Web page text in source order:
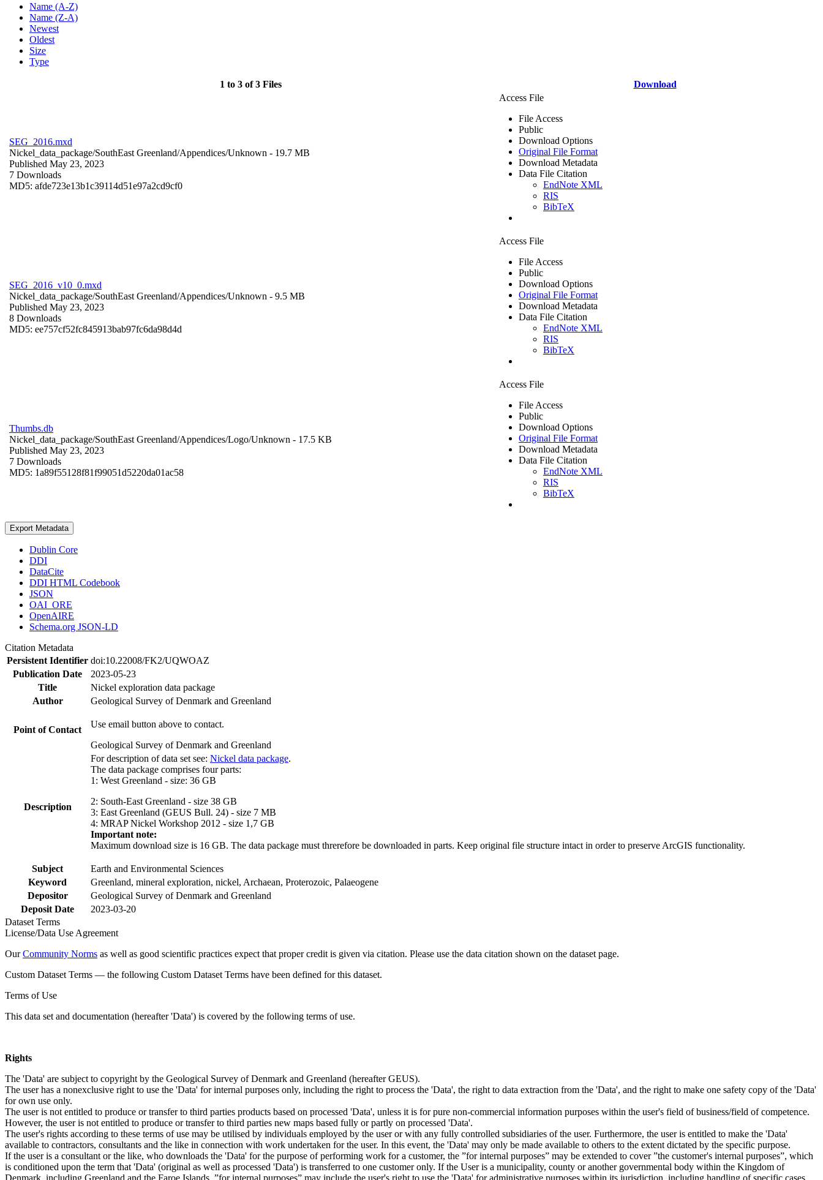
Name (A-Z)
Name (Z-A)
Newest
Oldest
Size
Type
1 to 3 of 3 Files Download
SEG_2016.mxd
Nickel_data_package/SouthEast Greenland/Appendices/Unknown - 19.7 MB
Published May 23, 2023
7 Downloads
MD5: afde723e13b1c39114d51e97a2cd9cf0
Access File
File Access
Public
Download Options
Original File Format
Download Metadata
Data File Citation
EndNote XML
RIS
BibTeX
SEG_2016_v10_0.mxd
Nickel_data_package/SouthEast Greenland/Appendices/Unknown - 9.5 MB
Published May 23, 2023
8 Downloads
MD5: ee757cf52fc845913bab97fc6da98d4d
Access File
File Access
Public
Download Options
Original File Format
Download Metadata
Data File Citation
EndNote XML
RIS
BibTeX
Thumbs.db
Nickel_data_package/SouthEast Greenland/Appendices/Logo/Unknown - 17.5 KB
Published May 23, 2023
7 Downloads
MD5: 1a89f55128f81f99051d5220da01ac58
Access File
File Access
Public
Download Options
Original File Format
Download Metadata
Data File Citation
EndNote XML
RIS
BibTeX
Export Metadata
Dublin Core
DDI
DataCite
DDI HTML Codebook
JSON
OAI_ORE
OpenAIRE
Schema.org JSON-LD
Citation Metadata
Persistent Identifier doi:10.22008/FK2/UQWOAZ
Publication Date
2023-05-23
Title
Nickel exploration data package
Author
Geological Survey of Denmark and Greenland
Point of Contact
Use email button above to contact.
Geological Survey of Denmark and Greenland
Description
For description of data set see: Nickel data package.
The data package comprises four parts:
1: West Greenland - size: 36 GB
2: South-East Greenland - size 38 GB
3: East Greenland (GEUS Bull. 24) - size 7 MB
4: MRAP Nickel Workshop 2012 - size 1,7 GB
Important note:
Maximum download size is 16 GB. The data package must threrefore be downloaded in parts. Keep original file structure intact in order to preserve ArcGIS functionality.
Subject
Earth and Environmental Sciences
Keyword
Greenland, mineral exploration, nickel, Archaean, Proterozoic, Palaeogene
Depositor
Geological Survey of Denmark and Greenland
Deposit Date
2023-03-20
Dataset Terms
License/Data Use Agreement
OurCommunity Norms as well as good scientific practices expect that proper credit is given via citation. Please use the data citation shown on the dataset page.
Custom Dataset Terms — the following Custom Dataset Terms have been defined for this dataset.
Terms of Use
This data set and documentation (hereafter 'Data') is covered by the following terms of use.
Rights
The 'Data' are subject to copyright by the Geological Survey of Denmark and Greenland (hereafter GEUS).
The user has a nonexclusive right to use the 'Data' for internal purposes only, including the right to process the 'Data', the right to data extraction from the 'Data', and the right to make one safety copy of the 'Data'
for own use only.
The user is not entitled to produce or transfer to third parties products based on processed 'Data', unless it is for pure non-commercial information purposes within the user's field of business/field of competence.
However, the user is not entitled to produce or transfer to third parties new maps based fully or partly on processed 'Data'.
The user's rights according to these terms of use may be utilised by individuals employed by the user or with any fully controlled subsidiaries of the user. Furthermore, the user is entitled to make the 'Data'
available to contractors, consultants and the like in connection with work undertaken for the user. In this event, the 'Data' may only be made available to others to the extent dictated by the specific purpose.
If the user is a consultant or the like, who downloads the 'Data' for the purpose of performing work for a customer, the ”for internal purposes” may be extended to cover ”the customer's internal purposes”, which
is conditioned upon the term that 'Data' (original as well as processed 'Data') is transferred to one customer only. If the User is a municipality, county or another governmental body within the Kingdom of
Denmark, including Greenland and the Faroe Islands, ”for internal purposes” may include the user's right to use the 'Data' for administrative purposes within its jurisdiction, including handling of specific cases,